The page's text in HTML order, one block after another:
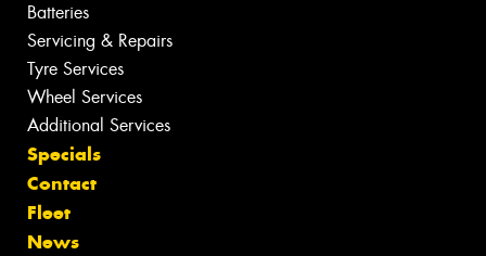
Batteries
Servicing & Repairs
Tyre Services
Wheel Services
Additional Services
Specials
Contact
Fleet
News